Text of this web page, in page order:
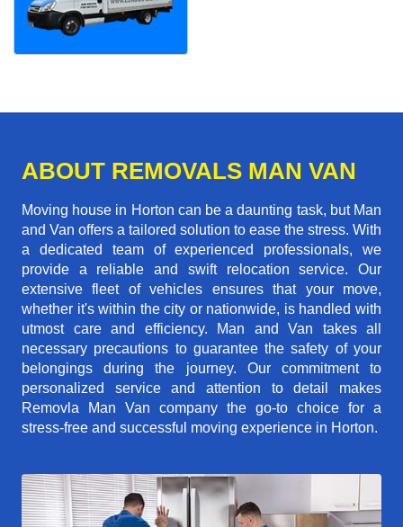
ABOUT REMOVALS MAN VAN
Moving house in Horton can be a daunting task, but Man
and Van offers a tailored solution to ease the stress. With
a dedicated team of experienced professionals, we
provide a reliable and swift relocation service. Our
extensive fleet of vehicles ensures that your move,
whether it's within the city or nationwide, is handled with
utmost care and efficiency. Man and Van takes all
necessary precautions to guarantee the safety of your
belongings during the journey. Our commitment to
personalized service and attention to detail makes
Removla Man Van company the go-to choice for a
stress-free and successful moving experience in Horton.